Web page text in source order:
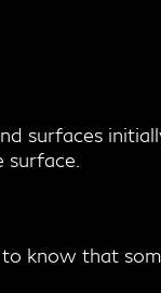
surfaces
know that